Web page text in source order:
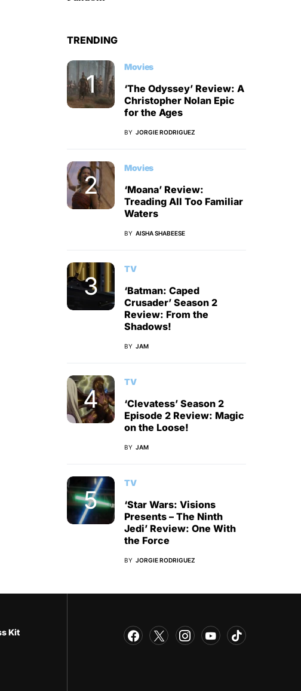
TRENDING
Movies
‘The Odyssey’ Review: A
Christopher Nolan Epic
for the Ages
BY JORGIE RODRIGUEZ
Movies
‘Moana’ Review:
Treading All Too Familiar
Waters
BY AISHA SHABEESE
TV
‘Batman: Caped
Crusader’ Season 2
Review: From the
Shadows!
BY JAM
TV
‘Clevatess’ Season 2
Episode 2 Review: Magic
on the Loose!
BY JAM
TV
‘Star Wars: Visions
Presents – The Ninth
Jedi’ Review: One With
the Force
BY JORGIE RODRIGUEZ
Kit